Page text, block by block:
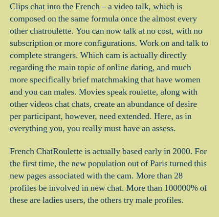
Clips chat into the French – a video talk, which is
composed on the same formula once the almost every
other chatroulette. You can now talk at no cost, with no
subscription or more configurations. Work on and talk to
complete strangers. Which cam is actually directly
regarding the main topic of online dating, and much
more specifically brief matchmaking that have women
and you can males. Movies speak roulette, along with
other videos chat chats, create an abundance of desire
per participant, however, need extended. Here, as in
everything you, you really must have an assess.
French ChatRoulette is actually based early in 2000. For
the first time, the new population out of Paris turned this
new pages associated with the cam. More than 28
profiles be involved in new chat. More than 100000% of
these are ladies users, the others try male profiles.